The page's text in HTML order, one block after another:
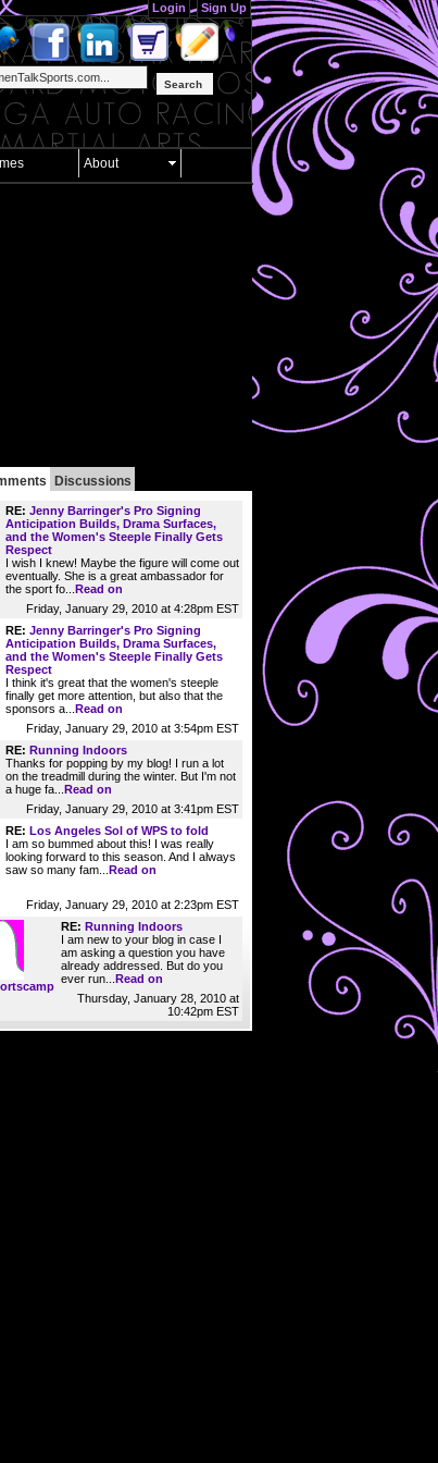
Login Sign Up
Search
About
Discussions
RE: Jenny Barringer's Pro Signing
Anticipation Builds, Drama Surfaces,
and the Women's Steeple Finally Gets
Respect
I wish I knew! Maybe the figure will come out
eventually. She is a great ambassador for
the sport fo... Read on
Friday, January 29, 2010 at 4:28pm EST
RE: Jenny Barringer's Pro Signing
Anticipation Builds, Drama Surfaces,
and the Women's Steeple Finally Gets
Respect
I think it's great that the women's steeple
finally get more attention, but also that the
sponsors a... Read on
Friday, January 29, 2010 at 3:54pm EST
RE: Running Indoors
Thanks for popping by my blog! I run a lot
on the treadmill during the winter. But I'm not
a huge fa... Read on
Friday, January 29, 2010 at 3:41pm EST
RE: Los Angeles Sol of WPS to fold
I am so bummed about this! I was really
looking forward to this season. And I always
saw so many fam... Read on
Friday, January 29, 2010 at 2:23pm EST
RE: Running Indoors
I am new to your blog in case I
am asking a question you have
already addressed. But do you
ever run... Read on
Thursday, January 28, 2010 at
10:42pm EST